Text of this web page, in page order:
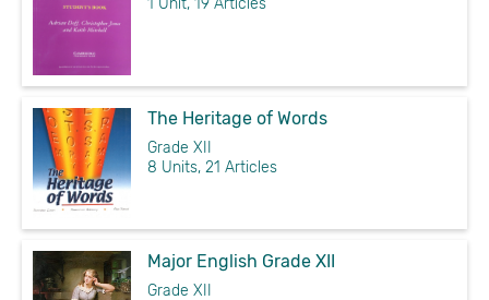
The Heritage of Words
Grade XII
8 Units, 21 Articles
Major English Grade XII
Grade XII